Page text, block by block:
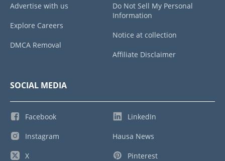
Advertise with us
Explore Careers
DMCA Removal
Do Not Sell My Personal
Information
Notice at collection
Affiliate Disclaimer
SOCIAL MEDIA
Facebook
Instagram
X
LinkedIn
Hausa News
Pinterest